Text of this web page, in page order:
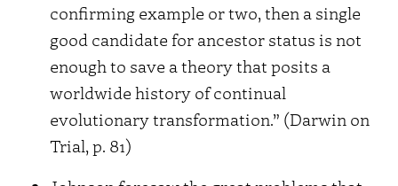
confirming example or two, then a single
good candidate for ancestor status is not
enough to save a theory that posits a
worldwide history of continual
evolutionary transformation.” (Darwin on
Trial, p. 81)